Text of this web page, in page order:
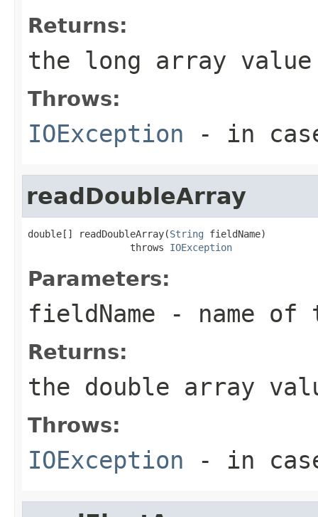
Returns:
the long array value
Throws:
IOException - in
readDoubleArray
double[] readDoubleArray(String fieldName)
                  throws
IOException
Parameters:
fieldName - name
Returns:
the double array
Throws:
IOException - in